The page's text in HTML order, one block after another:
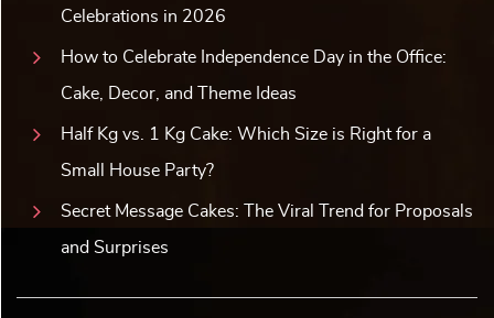
Celebrations in 2026
How to Celebrate Independence Day in the Office:
Cake, Decor, and Theme Ideas
Half Kg vs. 1 Kg Cake: Which Size is Right for a
Small House Party?
Secret Message Cakes: The Viral Trend for Proposals
and Surprises